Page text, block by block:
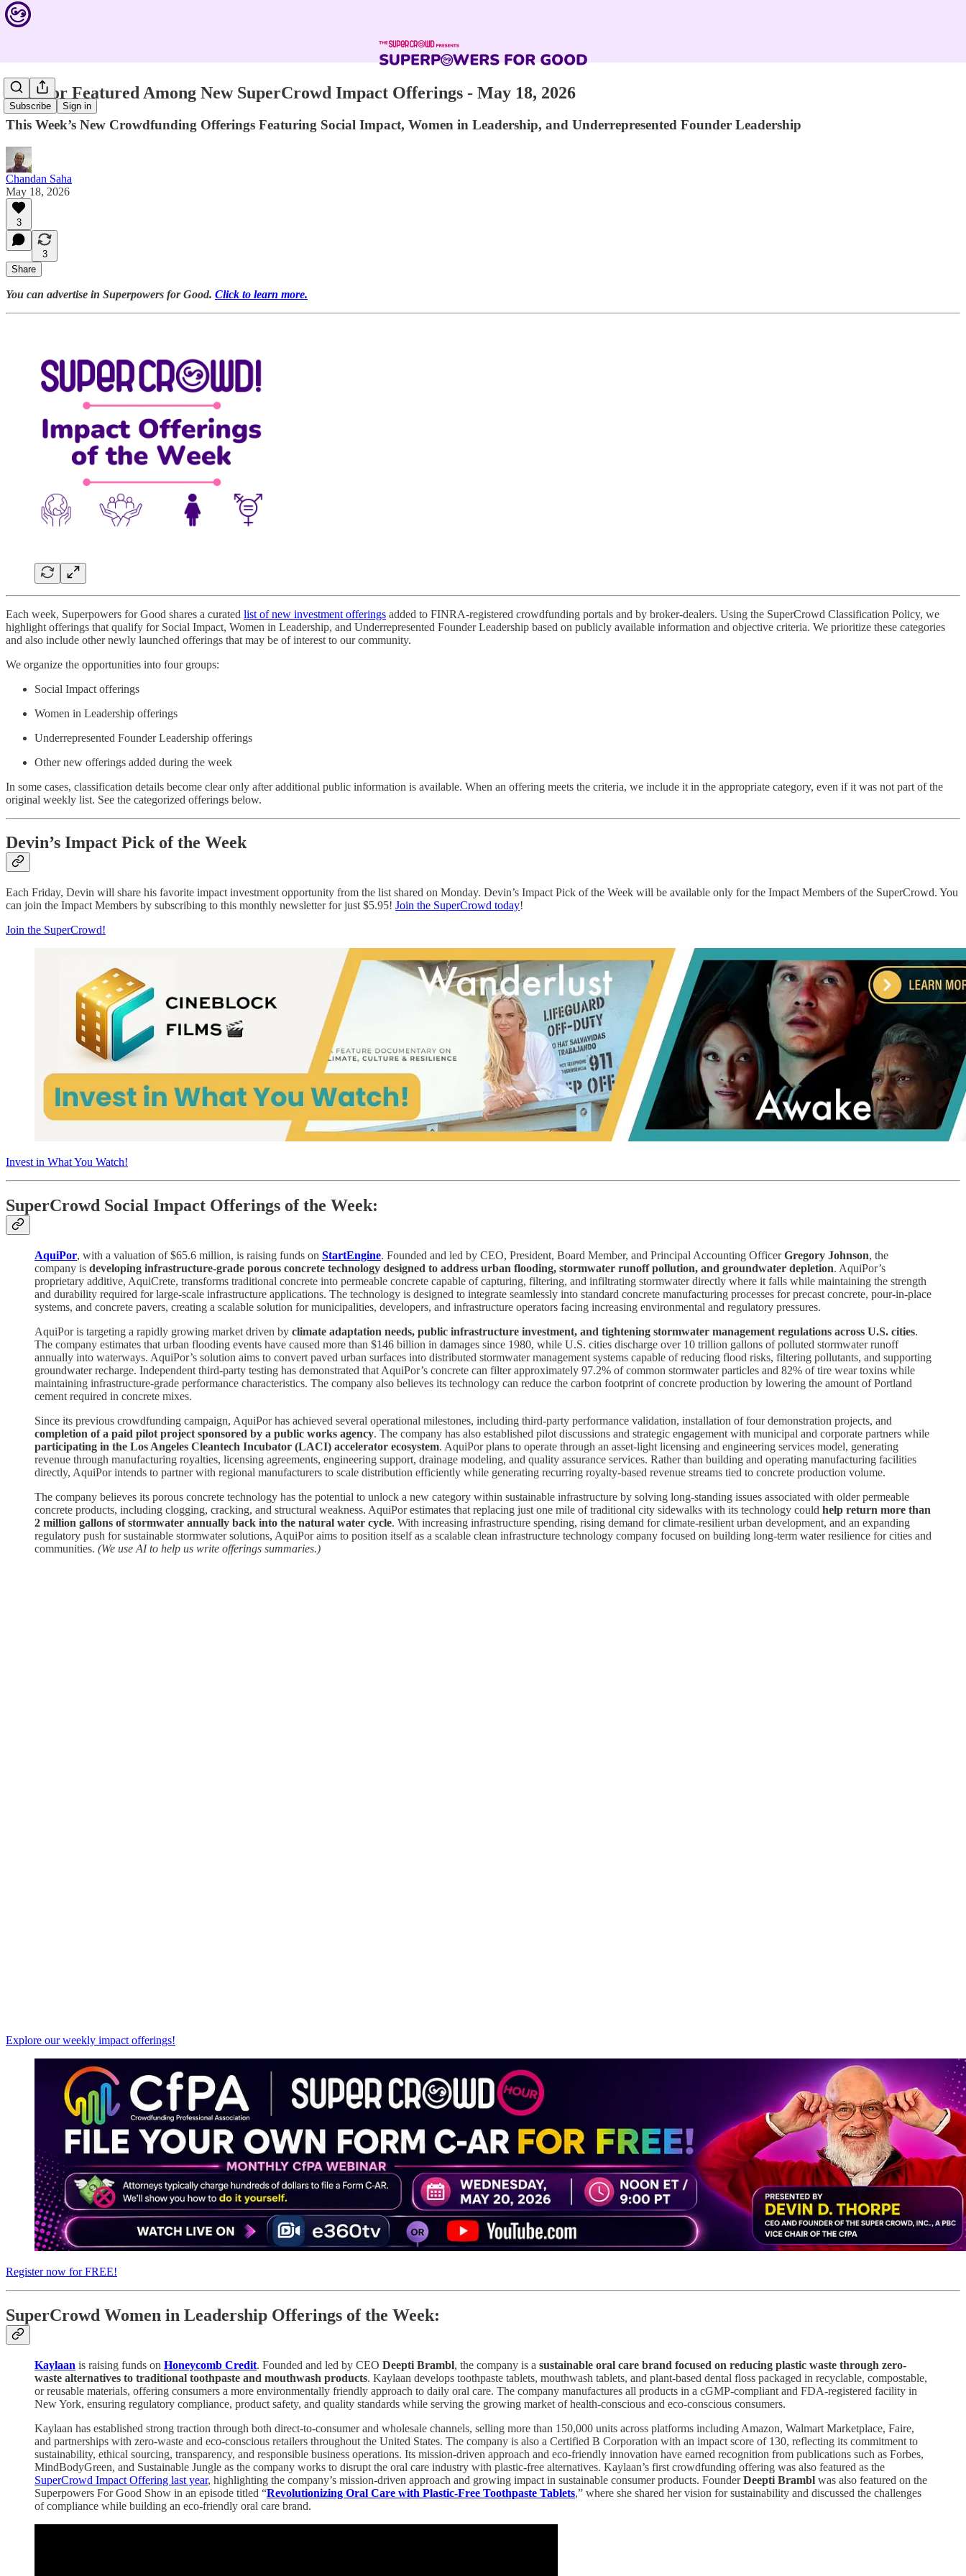
Subscribe Sign in
Aquipor Featured Among New SuperCrowd Impact Offerings - May 18, 2026
This Week’s New Crowdfunding Offerings Featuring Social Impact, Women in Leadership, and Underrepresented Founder Leadership
Chandan Saha
May 18, 2026
3
3
Share
You can advertise in Superpowers for Good. Click to learn more.
Each week, Superpowers for Good shares a curated list of new investment offerings added to FINRA-registered crowdfunding portals and by broker-dealers. Using the SuperCrowd Classification Policy, we
highlight offerings that qualify for Social Impact, Women in Leadership, and Underrepresented Founder Leadership based on publicly available information and objective criteria. We prioritize these categories
and also include other newly launched offerings that may be of interest to our community.
We organize the opportunities into four groups:
Social Impact offerings
Women in Leadership offerings
Underrepresented Founder Leadership offerings
Other new offerings added during the week
In some cases, classification details become clear only after additional public information is available. When an offering meets the criteria, we include it in the appropriate category, even if it was not part of the
original weekly list. See the categorized offerings below.
Devin’s Impact Pick of the Week
Each Friday, Devin will share his favorite impact investment opportunity from the list shared on Monday. Devin’s Impact Pick of the Week will be available only for the Impact Members of the SuperCrowd. You
can join the Impact Members by subscribing to this monthly newsletter for just $5.95! Join the SuperCrowd today!
Join the SuperCrowd!
Invest in What You Watch!
SuperCrowd Social Impact Offerings of the Week:
AquiPor, with a valuation of $65.6 million, is raising funds on StartEngine. Founded and led by CEO, President, Board Member, and Principal Accounting OfficerGregory Johnson, the
company is developing infrastructure-grade porous concrete technology designed to address urban flooding, stormwater runoff pollution, and groundwater depletion. AquiPor’s
proprietary additive, AquiCrete, transforms traditional concrete into permeable concrete capable of capturing, filtering, and infiltrating stormwater directly where it falls while maintaining the strength
and durability required for large-scale infrastructure applications. The technology is designed to integrate seamlessly into standard concrete manufacturing processes for precast concrete, pour-in-place
systems, and concrete pavers, creating a scalable solution for municipalities, developers, and infrastructure operators facing increasing environmental and regulatory pressures.
AquiPor is targeting a rapidly growing market driven by climate adaptation needs, public infrastructure investment, and tightening stormwater management regulations across U.S. cities.
The company estimates that urban flooding events have caused more than $146 billion in damages since 1980, while U.S. cities discharge over 10 trillion gallons of polluted stormwater runoff
annually into waterways. AquiPor’s solution aims to convert paved urban surfaces into distributed stormwater management systems capable of reducing flood risks, filtering pollutants, and supporting
groundwater recharge. Independent third-party testing has demonstrated that AquiPor’s concrete can filter approximately 97.2% of common stormwater particles and 82% of tire wear toxins while
maintaining infrastructure-grade performance characteristics. The company also believes its technology can reduce the carbon footprint of concrete production by lowering the amount of Portland
cement required in concrete mixes.
Since its previous crowdfunding campaign, AquiPor has achieved several operational milestones, including third-party performance validation, installation of four demonstration projects, and
completion of a paid pilot project sponsored by a public works agency. The company has also established pilot discussions and strategic engagement with municipal and corporate partners while
participating in the Los Angeles Cleantech Incubator (LACI) accelerator ecosystem. AquiPor plans to operate through an asset-light licensing and engineering services model, generating
revenue through manufacturing royalties, licensing agreements, engineering support, drainage modeling, and quality assurance services. Rather than building and operating manufacturing facilities
directly, AquiPor intends to partner with regional manufacturers to scale distribution efficiently while generating recurring royalty-based revenue streams tied to concrete production volume.
The company believes its porous concrete technology has the potential to unlock a new category within sustainable infrastructure by solving long-standing issues associated with older permeable
concrete products, including clogging, cracking, and structural weakness. AquiPor estimates that replacing just one mile of traditional city sidewalks with its technology could help return more than
2 million gallons of stormwater annually back into the natural water cycle. With increasing infrastructure spending, rising demand for climate-resilient urban development, and an expanding
regulatory push for sustainable stormwater solutions, AquiPor aims to position itself as a scalable clean infrastructure technology company focused on building long-term water resilience for cities and
communities. (We use AI to help us write offerings summaries.)
Explore our weekly impact offerings!
Register now for FREE!
SuperCrowd Women in Leadership Offerings of the Week:
Kaylaan is raising funds on Honeycomb Credit. Founded and led by CEO Deepti Brambl, the company is a sustainable oral care brand focused on reducing plastic waste through zero-
waste alternatives to traditional toothpaste and mouthwash products. Kaylaan develops toothpaste tablets, mouthwash tablets, and plant-based dental floss packaged in recyclable, compostable,
or reusable materials, offering consumers a more environmentally friendly approach to daily oral care. The company manufactures all products in a cGMP-compliant and FDA-registered facility in
New York, ensuring regulatory compliance, product safety, and quality standards while serving the growing market of health-conscious and eco-conscious consumers.
Kaylaan has established strong traction through both direct-to-consumer and wholesale channels, selling more than 150,000 units across platforms including Amazon, Walmart Marketplace, Faire,
and partnerships with zero-waste and eco-conscious retailers throughout the United States. The company is also a Certified B Corporation with an impact score of 130, reflecting its commitment to
sustainability, ethical sourcing, transparency, and responsible business operations. Its mission-driven approach and eco-friendly innovation have earned recognition from publications such as Forbes,
MindBodyGreen, and Sustainable Jungle as the company works to disrupt the oral care industry with plastic-free alternatives. Kaylaan’s first crowdfunding offering was also featured as the
SuperCrowd Impact Offering last year, highlighting the company’s mission-driven approach and growing impact in sustainable consumer products. FounderDeepti Brambl was also featured on the
Superpowers For Good Show in an episode titled “Revolutionizing Oral Care with Plastic-Free Toothpaste Tablets,” where she shared her vision for sustainability and discussed the challenges
of compliance while building an eco-friendly oral care brand.